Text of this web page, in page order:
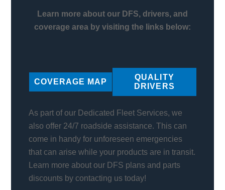
Learn more about our DFS, drivers, and
coverage area by visiting the links below:
COVERAGE MAP
QUALITY
DRIVERS
As part of our Dedicated Fleet Services, we
also offer 24/7 roadside assistance. This can
come in handy for unforeseen emergencies
that can arise while your products are in transit.
Learn more about our DFS plans and parts
discounts by contacting us today!